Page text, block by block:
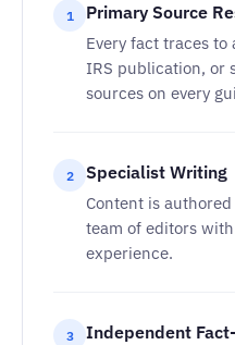
1 Primary Source
Every fact traces to
IRS publication, or
sources on every
2 Specialist Writing
Content is
team of editors
experience.
3 Independent